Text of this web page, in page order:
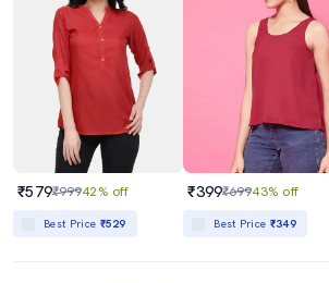
₹579₹99942% off
Best Price ₹529
₹399₹69943% off
Best Price ₹349